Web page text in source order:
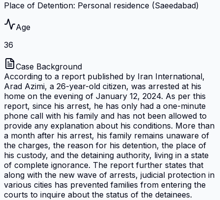
Place of Detention: Personal residence (Saeedabad)
Age
36
Case Background
According to a report published by Iran International,
Arad Azimi, a 26-year-old citizen, was arrested at his
home on the evening of January 12, 2024. As per this
report, since his arrest, he has only had a one-minute
phone call with his family and has not been allowed to
provide any explanation about his conditions. More than
a month after his arrest, his family remains unaware of
the charges, the reason for his detention, the place of
his custody, and the detaining authority, living in a state
of complete ignorance. The report further states that
along with the new wave of arrests, judicial protection in
various cities has prevented families from entering the
courts to inquire about the status of the detainees.